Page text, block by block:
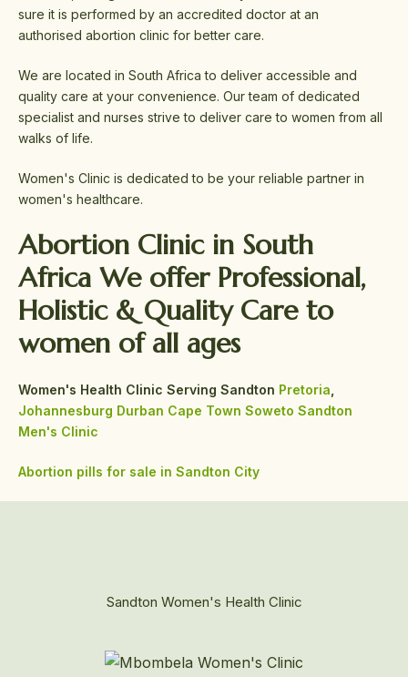
sure it is performed by an accredited doctor at an
authorised abortion clinic for better care.
We are located in South Africa to deliver accessible and
quality care at your convenience. Our team of dedicated
specialist and nurses strive to deliver care to women from all
walks of life.
Women's Clinic is dedicated to be your reliable partner in
women's healthcare.
Abortion Clinic in South
Africa We offer Professional,
Holistic & Quality Care to
women of all ages
Women's Health Clinic Serving Sandton Pretoria
Johannesburg Durban Cape Town Soweto Sandton
Men's Clinic
Abortion pills for sale in Sandton City
Sandton Women's Health Clinic